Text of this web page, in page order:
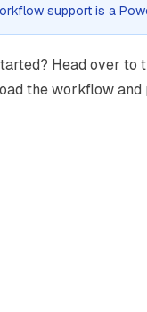
support is a
Head over to
the workflow and